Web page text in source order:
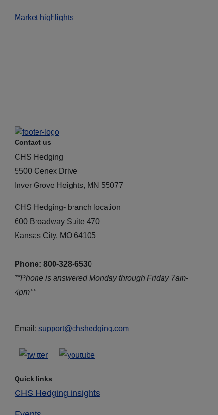
Market highlights
Contact us
CHS Hedging
5500 Cenex Drive
Inver Grove Heights, MN 55077
CHS Hedging- branch location
600 Broadway Suite 470
Kansas City, MO 64105
Phone: 800-328-6530
**Phone is answered Monday through Friday 7am-
4pm**
Email: support@chshedging.com
Quick links
CHS Hedging insights